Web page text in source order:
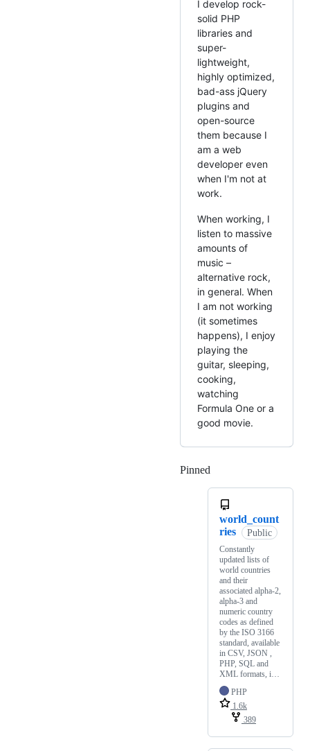
I develop rock-
solid PHP
libraries and
super-
lightweight,
highly optimized,
bad-ass jQuery
plugins and
open-source
them because I
am a web
developer even
when I'm not at
work.
When working, I
listen to massive
amounts of
music –
alternative rock,
in general. When
I am not working
(it sometimes
happens), I enjoy
playing the
guitar, sleeping,
cooking,
watching
Formula One or a
good movie.
Pinned
world_count
ries
Public
Constantly
updated lists of
world countries
and their
associated alpha-2,
alpha-3 and
numeric country
codes as defined
by the ISO 3166
standard, available
in CSV, JSON ,
PHP, SQL and
XML formats, i…
PHP
1.6k
389